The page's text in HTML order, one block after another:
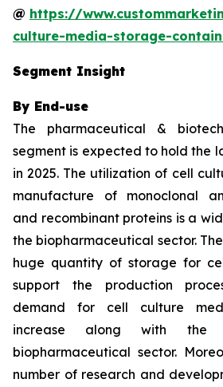
@ https://
culture-media-storage-
Segment Insight
By End-use
The pharmaceutical &
segment is expected to hold the
in 2025. The utilization of cell
manufacture of monoclonal
and recombinant proteins is a
the biopharmaceutical sector.
huge quantity of storage for
support the production
demand for cell culture
increase along with
biopharmaceutical sector.
number of research and